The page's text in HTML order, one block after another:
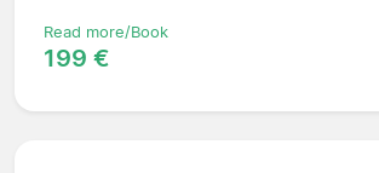
Read more/Book
199 €